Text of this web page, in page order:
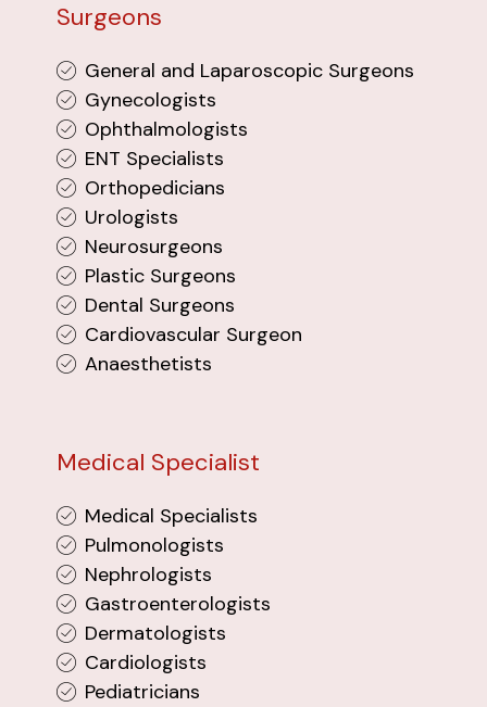
Surgeons
General and Laparoscopic Surgeons
Gynecologists
Ophthalmologists
ENT Specialists
Orthopedicians
Urologists
Neurosurgeons
Plastic Surgeons
Dental Surgeons
Cardiovascular Surgeon
Anaesthetists
Medical Specialist
Medical Specialists
Pulmonologists
Nephrologists
Gastroenterologists
Dermatologists
Cardiologists
Pediatricians